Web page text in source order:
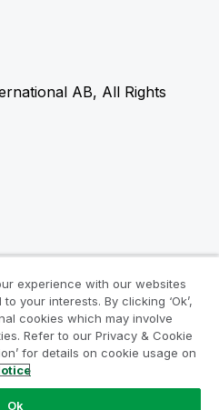
AB, All Rights
experience with our websites
your interests. By clicking ‘Ok’,
cookies which may involve
Refer to our Privacy & Cookie
for details on cookie usage on
Ok